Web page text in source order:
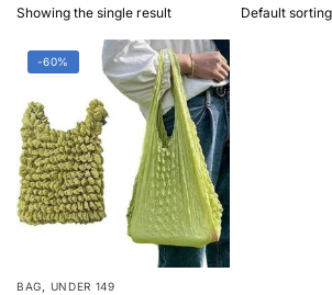
Showing the single result
-60%
BAG UNDER 149